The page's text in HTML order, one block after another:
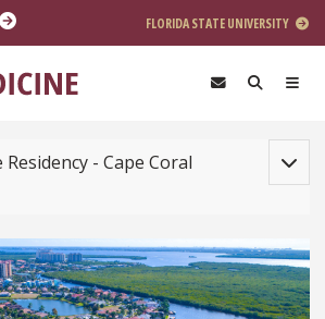
FLORIDA STATE UNIVERSITY
- Cape Coral